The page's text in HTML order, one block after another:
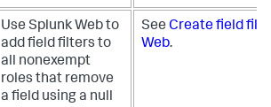
Use Splunk Web to
add field filters to
all nonexempt
roles that remove
a field using a null
See Create field
Web.